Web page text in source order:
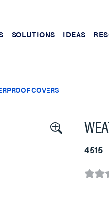
SOLUTIONS IDEAS
COVERS
4515
No